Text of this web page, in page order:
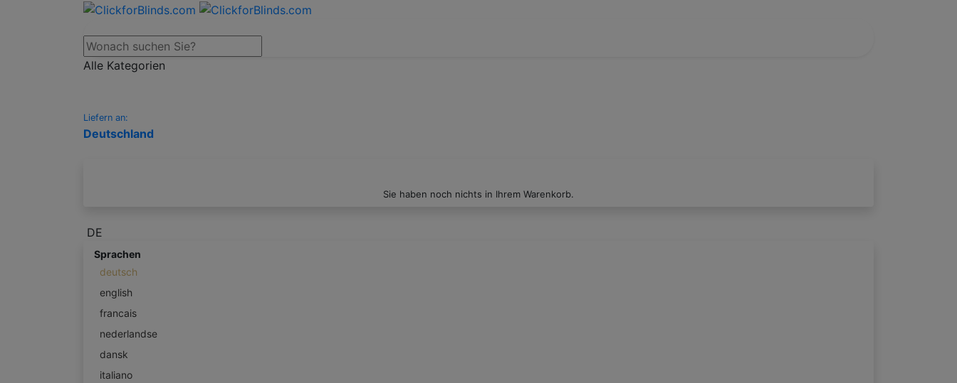
Alle Kategorien
Liefern an:
Deutschland
Sie haben noch nichts in Ihrem Warenkorb.
DE
Sprachen
deutsch
english
francais
nederlandse
dansk
italiano